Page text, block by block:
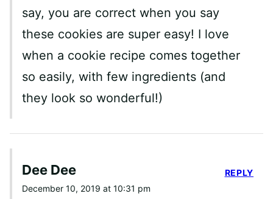
say, you are correct when you say
these cookies are super easy! I love
when a cookie recipe comes together
so easily, with few ingredients (and
they look so wonderful!)
Dee Dee
December 10, 2019 at 10:31 pm
REPLY